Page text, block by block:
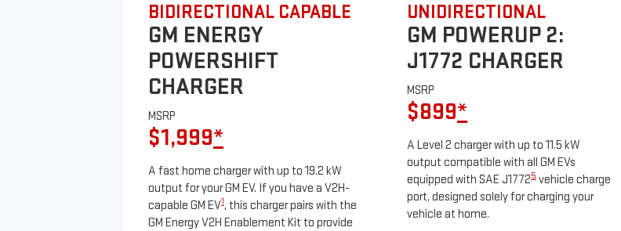
BIDIRECTIONAL CAPABLE
GM ENERGY
POWERSHIFT
CHARGER
MSRP
$1,999*
A fast home charger with up to 19.2 kW
output for your GM EV. If you have a V2H-
capable GM EV1, this charger pairs with the
GM Energy V2H Enablement Kit to provide
UNIDIRECTIONAL
GM POWERUP 2:
J1772 CHARGER
MSRP
$899*
A Level 2 charger with up to 11.5 kW
output compatible with all GM EVs
equipped with SAE J17725 vehicle charge
port, designed solely for charging your
vehicle at home.